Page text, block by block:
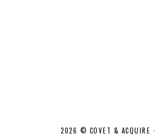
2026 © COVET & ACQUIRE ·